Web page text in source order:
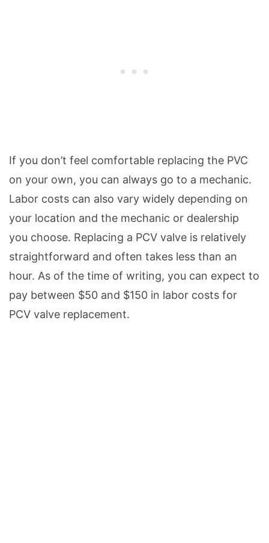
If you don’t feel comfortable replacing the PVC
on your own, you can always go to a mechanic.
Labor costs can also vary widely depending on
your location and the mechanic or dealership
you choose. Replacing a PCV valve is relatively
straightforward and often takes less than an
hour. As of the time of writing, you can expect to
pay between $50 and $150 in labor costs for
PCV valve replacement.